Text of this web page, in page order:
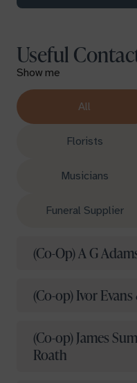
Useful
Show me
All
Florists
Musicians
Funeral Supplier
(Co-Op) A G
(Co-op) Ivor
(Co-op) James
Roath